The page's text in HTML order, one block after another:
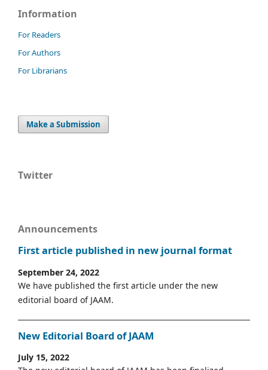
Information
For Readers
For Authors
For Librarians
Make a Submission
Twitter
Announcements
First article published in new journal format
September 24, 2022
We have published the first article under the new
editorial board of JAAM.
New Editorial Board of JAAM
July 15, 2022